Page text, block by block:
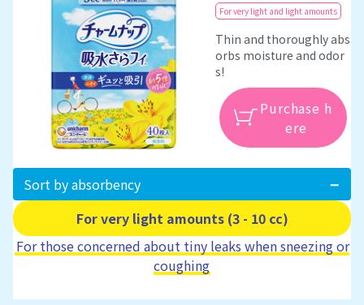
For very light and light amounts
Thin and thoroughly abs
orbs moisture and odor
s!
Purchase h
ere
Sort by absorbency
For very light amounts (3 - 10 cc)
For those concerned about tiny leaks when sneezing or
coughing